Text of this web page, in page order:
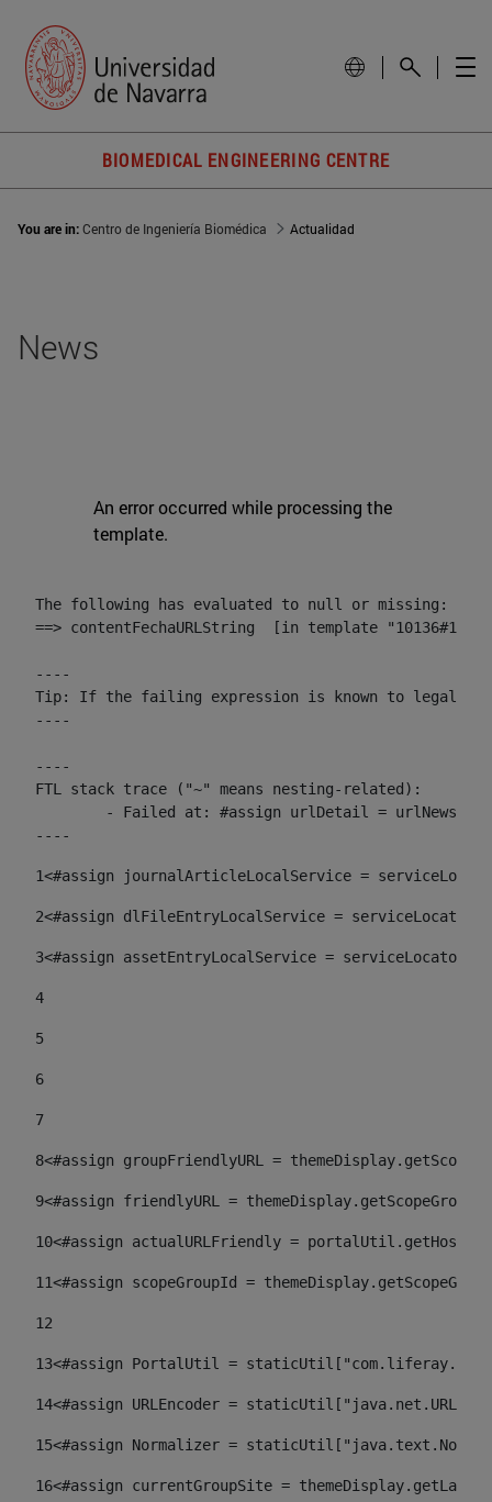
BIOMEDICAL ENGINEERING CENTRE
You are in:Centro de Ingeniería Biomédica Actualidad
News
An error occurred while processing the
template.
The following has evaluated to null or missing:
==> contentFechaURLString  [in template
----
Tip: If the failing expression is known to legally
----
----
FTL stack trace ("~" means nesting-related):
----
1<#assign journalArticleLocalService =
2<#assign dlFileEntryLocalService =
3<#assign assetEntryLocalService =
4
5
6
7
8<#assign groupFriendlyURL =
9<#assign friendlyURL =
10<#assign actualURLFriendly =
11<#assign scopeGroupId =
12
13<#assign PortalUtil =
14<#assign URLEncoder =
15<#assign Normalizer =
16<#assign currentGroupSite =